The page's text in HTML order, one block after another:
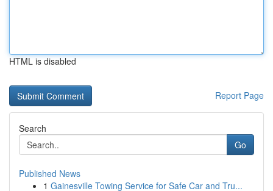
HTML is disabled
Report Page
Search
Go
Published News
1 Gainesville Towing Service for Safe Car and Tru...